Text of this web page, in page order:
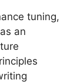
tuning,
an